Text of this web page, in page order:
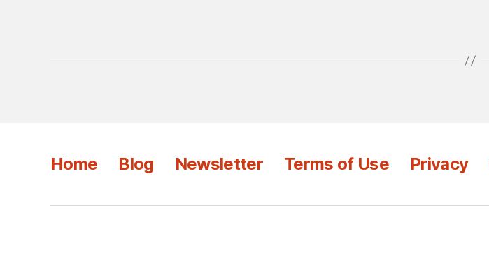
Home Blog Newsletter Terms of Use Privacy